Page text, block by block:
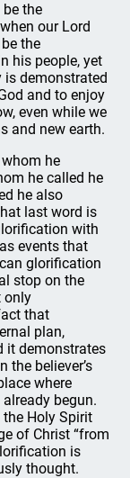
be the
our Lord
the
his people, yet
is demonstrated
and to enjoy
even while we
and new earth.
he
he called he
he also
last word is
with
events that
glorification
stop on the
only
that
plan,
it demonstrates
the believer’s
where
begun.
Holy Spirit
of Christ “from
is
thought.